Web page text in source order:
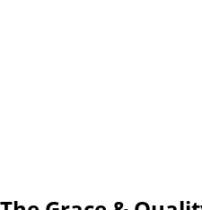
your guests. Seems complete?